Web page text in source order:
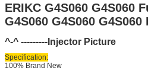
ERIKC G4S060 G4S060
G4S060 G4S060
^-^ ---------Injector Picture
Specification:
100% Brand New